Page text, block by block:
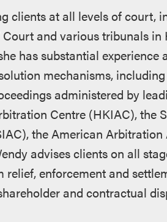
clients at all levels of court,
and various tribunals in
has substantial experience
mechanisms,
administered by
Centre (HKIAC), the
the American
advises clients on all
relief, enforcement and
and contractual